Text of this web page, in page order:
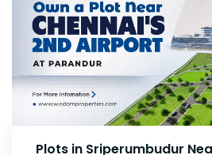
Plots Near Parandur